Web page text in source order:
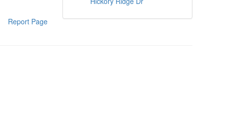
Report Page